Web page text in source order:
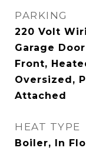
PARKING
220 Volt
Garage
Front,
Oversized,
Attached
HEAT TYPE
Boiler, In